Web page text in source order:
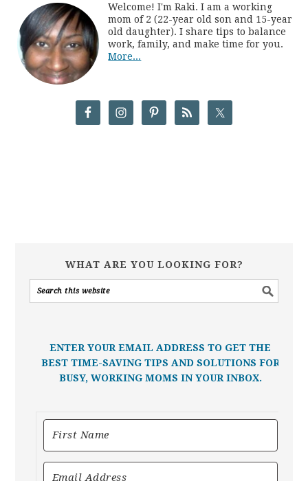
Welcome! I'm Raki. I am a working
mom of 2 (22-year old son and 15-year
old daughter). I share tips to balance
work, family, and make time for you.
More...
WHAT ARE YOU LOOKING FOR?
ENTER YOUR EMAIL ADDRESS TO GET THE
BEST TIME-SAVING TIPS AND SOLUTIONS FOR
BUSY, WORKING MOMS IN YOUR INBOX.